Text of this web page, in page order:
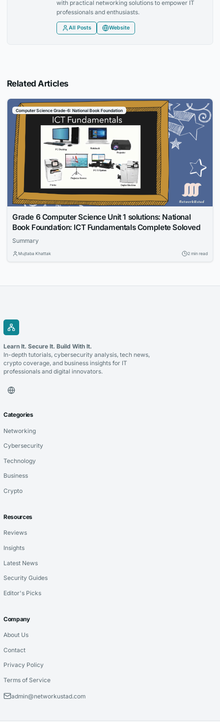
with practical networking solutions to empower IT
professionals and enthusiasts.
All Posts Website
Related Articles
Computer Science Grade-6: National Book Foundation
Grade 6 Computer Science Unit 1 solutions: National
Book Foundation: ICT Fundamentals Complete Soloved
Summary
Mujtaba Khattak 2 min read
Learn It. Secure It. Build With It.
In-depth tutorials, cybersecurity analysis, tech news,
crypto coverage, and business insights for IT
professionals and digital innovators.
Categories
Networking
Cybersecurity
Technology
Business
Crypto
Resources
Reviews
Insights
Latest News
Security Guides
Editor's Picks
Company
About Us
Contact
Privacy Policy
Terms of Service
admin@networkustad.com